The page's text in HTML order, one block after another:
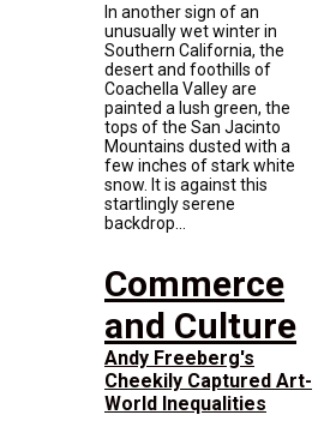
In another sign of an
unusually wet winter in
Southern California, the
desert and foothills of
Coachella Valley are
painted a lush green, the
tops of the San Jacinto
Mountains dusted with a
few inches of stark white
snow. It is against this
startlingly serene
backdrop...
Commerce
and Culture
Andy Freeberg's
Cheekily Captured Art-
World Inequalities